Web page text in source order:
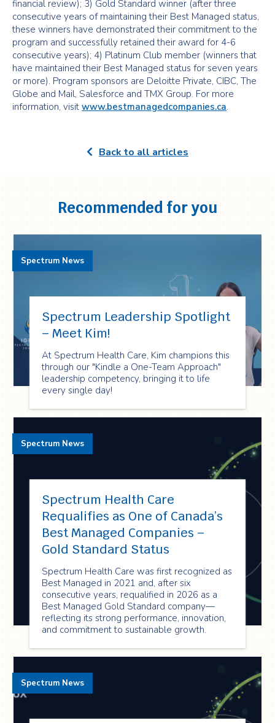
financial review); 3) Gold Standard winner (after three
consecutive years of maintaining their Best Managed status,
these winners have demonstrated their commitment to the
program and successfully retained their award for 4-6
consecutive years); 4) Platinum Club member (winners that
have maintained their Best Managed status for seven years
or more). Program sponsors are Deloitte Private, CIBC, The
Globe and Mail, Salesforce and TMX Group. For more
information, visit www.bestmanagedcompanies.ca.
Back to all articles
Recommended for you
Spectrum Leadership Spotlight
– Meet Kim!
At Spectrum Health Care, Kim champions this
through our "Kindle a One-Team Approach"
leadership competency, bringing it to life
every single day!
Spectrum News
Spectrum Health Care
Requalifies as One of Canada’s
Best Managed Companies –
Gold Standard Status
Spectrum Health Care was first recognized as
Best Managed in 2021 and, after six
consecutive years, requalified in 2026 as a
Best Managed Gold Standard company—
reflecting its strong performance, innovation,
and commitment to sustainable growth.
Spectrum News
Spectrum News